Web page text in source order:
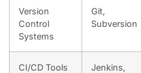
Version
Control
Systems
Git,
Subversion
CI/CD Tools
Jenkins,